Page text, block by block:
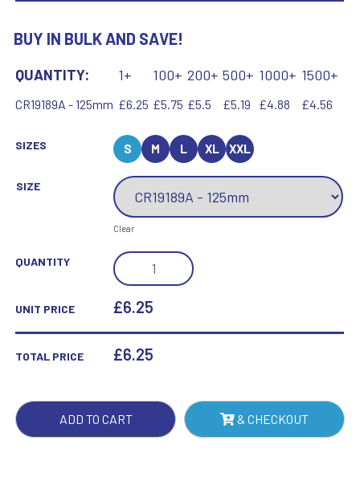
BUY IN BULK AND SAVE!
QUANTITY: 1+ 100+ 200+ 500+ 1000+ 1500+
CR19189A - 125mm £6.25 £5.75 £5.5 £5.19 £4.88 £4.56
SIZES S M L XL XXL
SIZE
Clear
QUANTITY
EUPHORIA
HERO
NETBALL
QUANTITY
UNIT PRICE £6.25
TOTAL PRICE £6.25
ADD TO CART & CHECKOUT